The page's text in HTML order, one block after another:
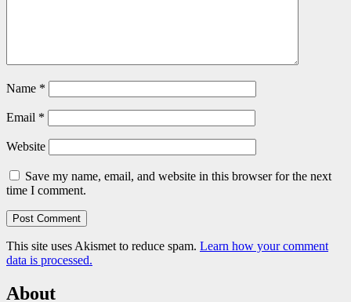
Name *
Email *
Website
Save my name, email, and website in this browser for the next
time I comment.
This site uses Akismet to reduce spam. Learn how your comment
data is processed.
About